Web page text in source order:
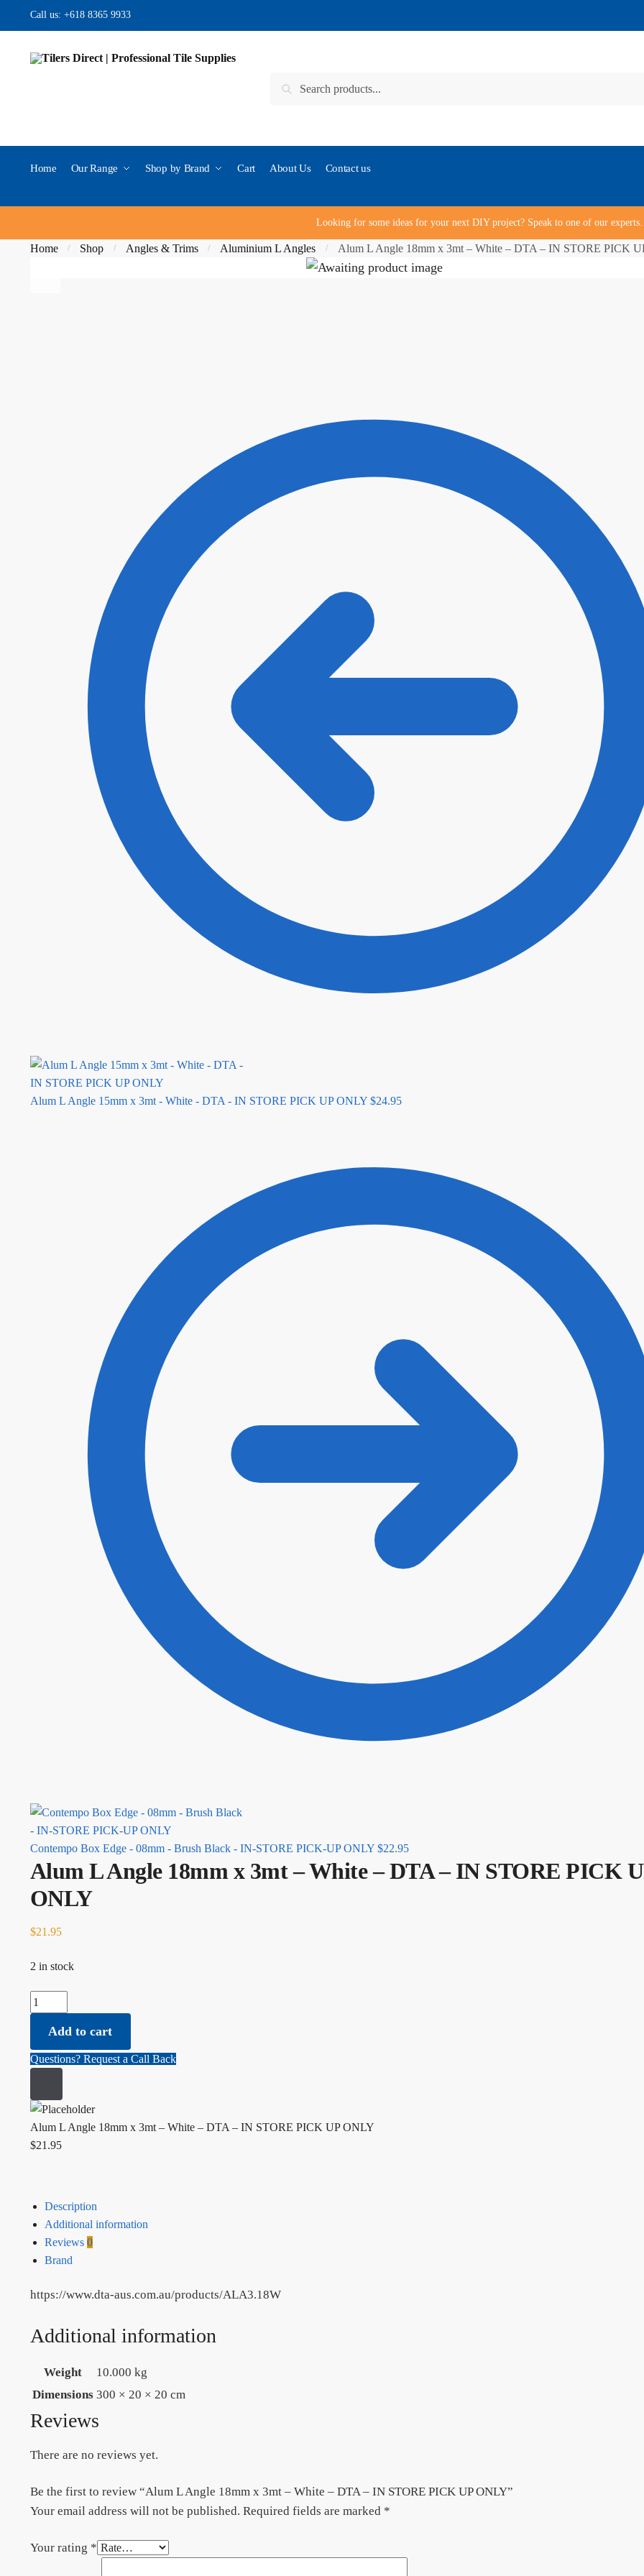
Skip to navigation
Skip to content
Call us: +618 8365 9933
Search for:
Search
Home Our Range Shop by Brand Cart About Us Contact us
Looking for some ideas for your next DIY project? Speak to one of our
Home / Shop / Angles & Trims / Aluminium L Angles / Alum L Angle 18mm x 3mt – White – DTA – IN STORE PICK
Alum L Angle 15mm x 3mt - White - DTA - IN STORE PICK UP ONLY $24.95
Contempo Box Edge - 08mm - Brush Black - IN-STORE PICK-UP ONLY $22.95
Alum L Angle 18mm x 3mt – White – DTA – IN STORE PICK
ONLY
$21.95
2 in stock
Alum L Angle 18mm x 3mt - White - DTA - IN STORE PICK UP ONLY quantity
Add to cart
Questions? Request a Call Back
Alum L Angle 18mm x 3mt – White – DTA – IN STORE PICK UP ONLY
$21.95
Description
Additional information
Reviews 0
Brand
https://www.dta-aus.com.au/products/ALA3.18W
Additional information
Weight
10.000 kg
Dimensions 300 × 20 × 20 cm
Reviews
There are no reviews yet.
Be the first to review “Alum L Angle 18mm x 3mt – White – DTA – IN STORE PICK UP ONLY”
Your email address will not be published. Required fields are marked *
Your rating *